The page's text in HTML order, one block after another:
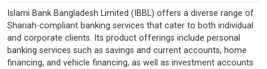
Islami Bank Bangladesh Limited (IBBL) offers a diverse range of
Shariah-compliant banking services that cater to both individual
and corporate clients. Its product offerings include personal
banking services such as savings and current accounts, home
financing, and vehicle financing, as well as investment accounts